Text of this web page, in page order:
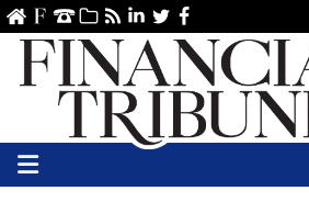
linkedin
TwitterFacebook